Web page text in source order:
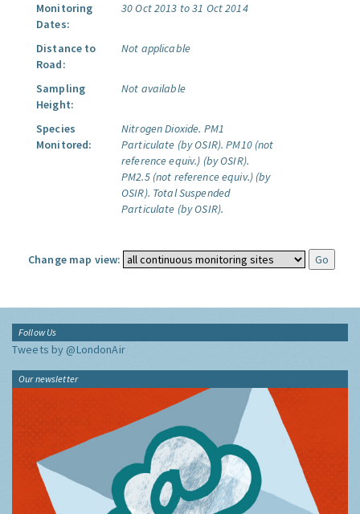
Monitoring
Dates:
30 Oct 2013 to 31 Oct 2014
Distance to
Road:
Not applicable
Sampling
Height:
Not available
Species
Monitored:
Nitrogen Dioxide. PM1
Particulate (by OSIR). PM10 (not
reference equiv.) (by OSIR).
PM2.5 (not reference equiv.) (by
OSIR). Total Suspended
Particulate (by OSIR).
Change map view:
Follow Us
Tweets by @LondonAir
Our newsletter